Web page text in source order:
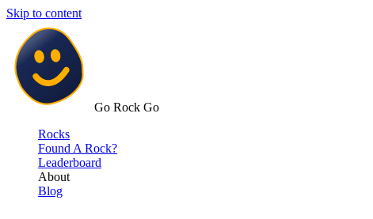
Skip to content
Go Rock Go
Rocks
Found A Rock?
Leaderboard
About
Blog